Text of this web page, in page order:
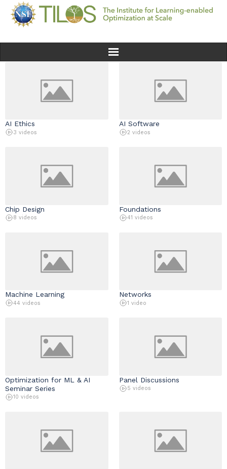
Ethics
Seminars & Events
Industry & Partnership
AI Ethics
3 videos
AI Software
2 videos
Chip Design
8 videos
Foundations
41 videos
Machine Learning
44 videos
Networks
1 video
Optimization for ML & AI
Seminar Series
10 videos
Panel Discussions
5 videos